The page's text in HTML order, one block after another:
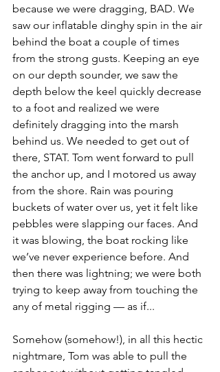
because we were dragging, BAD. We
saw our inflatable dinghy spin in the air
behind the boat a couple of times
from the strong gusts. Keeping an eye
on our depth sounder, we saw the
depth below the keel quickly decrease
to a foot and realized we were
definitely dragging into the marsh
behind us. We needed to get out of
there, STAT. Tom went forward to pull
the anchor up, and I motored us away
from the shore. Rain was pouring
buckets of water over us, yet it felt like
pebbles were slapping our faces. And
it was blowing, the boat rocking like
we’ve never experience before. And
then there was lightning; we were both
trying to keep away from touching the
any of metal rigging — as if...
Somehow (somehow!), in all this hectic
nightmare, Tom was able to pull the